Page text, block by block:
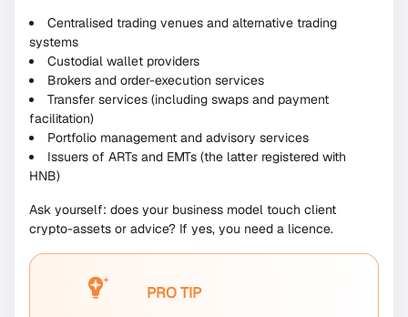
Centralised trading venues and alternative trading
systems
Custodial wallet providers
Brokers and order-execution services
Transfer services (including swaps and payment
facilitation)
Portfolio management and advisory services
Issuers of ARTs and EMTs (the latter registered with
HNB)
Ask yourself: does your business model touch client
crypto-assets or advice? If yes, you need a licence.
PRO TIP